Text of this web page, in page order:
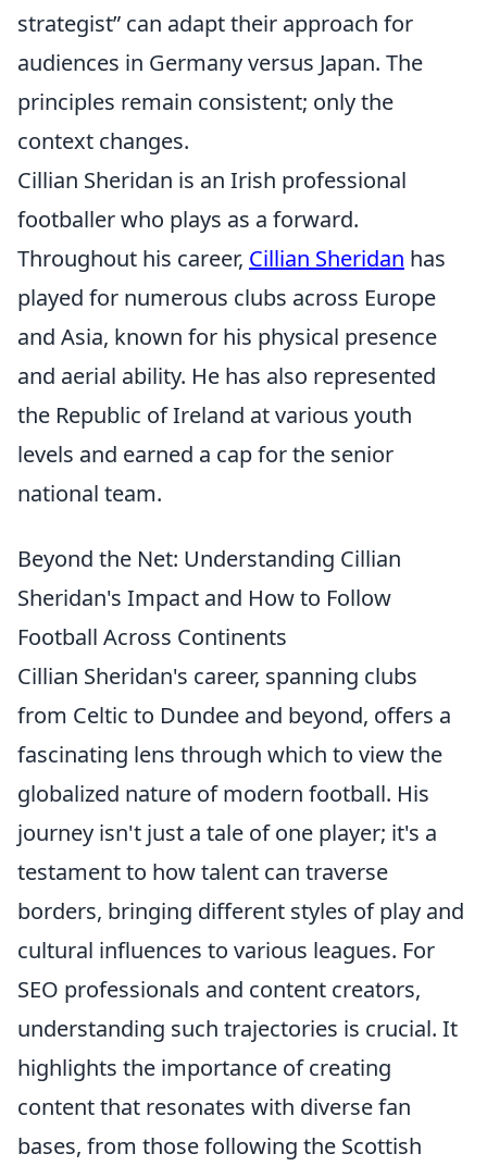
strategist can adapt their approach for
audiences in Germany versus Japan. The
principles remain consistent; only the
context changes.
Cillian Sheridan is an Irish professional
footballer who plays as a forward.
Throughout his career, Cillian Sheridan has
played for numerous clubs across Europe
and Asia, known for his physical presence
and aerial ability. He has also represented
the Republic of Ireland at various youth
levels and earned a cap for the senior
national team.
Beyond the Net: Understanding Cillian
Sheridan's Impact and How to Follow
Football Across Continents
Cillian Sheridan's career, spanning clubs
from Celtic to Dundee and beyond, offers a
fascinating lens through which to view the
globalized nature of modern football. His
journey isn't just a tale of one player; it's a
testament to how talent can traverse
borders, bringing different styles of play and
cultural influences to various leagues. For
SEO professionals and content creators,
understanding such trajectories is crucial. It
highlights the importance of creating
content that resonates with diverse fan
bases, from those following the Scottish